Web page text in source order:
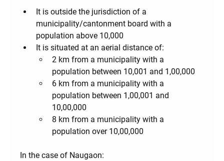
It is outside the jurisdiction of a
municipality/cantonment board with a
population above 10,000
It is situated at an aerial distance of:
2 km from a municipality with a
population between 10,001 and 1,00,000
6 km from a municipality with a
population between 1,00,001 and
10,00,000
8 km from a municipality with a
population over 10,00,000
In the case of Naugaon: